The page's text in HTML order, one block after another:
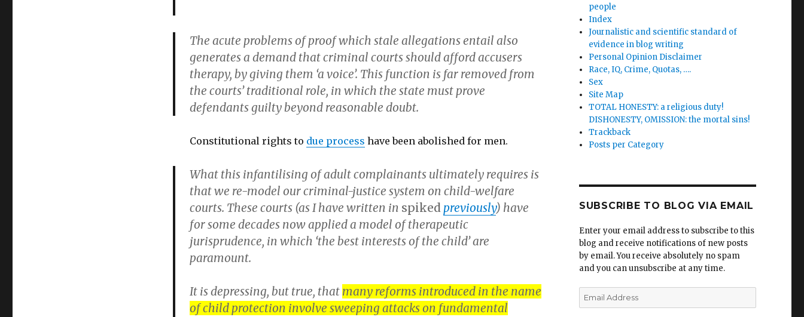
The acute problems of proof which stale allegations entail also
generates a demand that criminal courts should afford accusers
therapy, by giving them ‘a voice’. This function is far removed from
the courts’ traditional role, in which the state must prove
defendants guilty beyond reasonable doubt.
Constitutional rights to due process have been abolished for men.
What this infantilising of adult complainants ultimately requires is
that we re-model our criminal-justice system on child-welfare
courts. These courts (as I have written in spiked previously) have
for some decades now applied a model of therapeutic
jurisprudence, in which ‘the best interests of the child’ are
paramount.
It is depressing, but true, that many reforms introduced in the name
of child protection involve sweeping attacks on fundamental
people
Index
Journalistic and scientific standard of
evidence in blog writing
Personal Opinion Disclaimer
Race, IQ, Crime, Quotas, ….
Sex
Site Map
TOTAL HONESTY: a religious duty!
DISHONESTY, OMISSION: the mortal sins!
Trackback
Posts per Category
SUBSCRIBE TO BLOG VIA EMAIL
Enter your email address to subscribe to this
blog and receive notifications of new posts
by email. You receive absolutely no spam
and you can unsubscribe at any time.
Email
Address